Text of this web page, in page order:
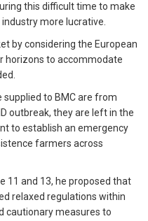
this difficult time to make
more lucrative.
by considering the European
horizons to accommodate
supplied to BMC are from
outbreak, they are left in the
to establish an emergency
farmers across
11 and 13, he proposed that
relaxed regulations within
cautionary measures to